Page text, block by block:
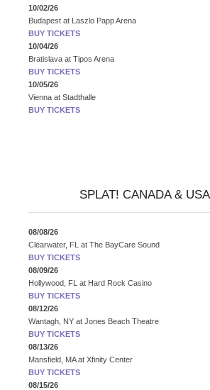
10/02/26
Budapest at Laszlo Papp Arena
BUY TICKETS
10/04/26
Bratislava at Tipos Arena
BUY TICKETS
10/05/26
Vienna at Stadthalle
BUY TICKETS
SPLAT! CANADA &
08/08/26
Clearwater, FL at The BayCare Sound
BUY TICKETS
08/09/26
Hollywood, FL at Hard Rock Casino
BUY TICKETS
08/12/26
Wantagh, NY at Jones Beach Theatre
BUY TICKETS
08/13/26
Mansfield, MA at Xfinity Center
BUY TICKETS
08/15/26